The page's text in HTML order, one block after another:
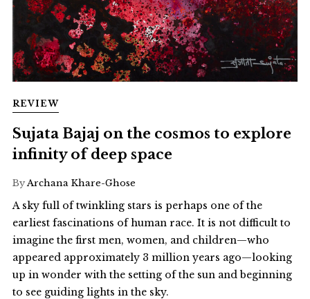
REVIEW
Sujata Bajaj on the cosmos to explore
infinity of deep space
ByArchana Khare-Ghose
A sky full of twinkling stars is perhaps one of the
earliest fascinations of human race. It is not difficult to
imagine the first men, women, and children—who
appeared approximately 3 million years ago—looking
up in wonder with the setting of the sun and beginning
to see guiding lights in the sky.